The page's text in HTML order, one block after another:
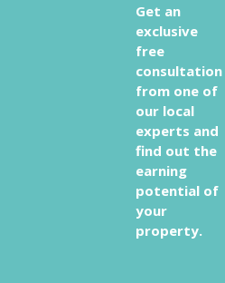
Get an
exclusive
free
consultation
from one of
our local
experts and
find out the
earning
potential of
your
property.